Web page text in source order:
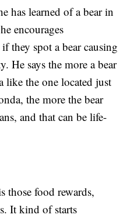
has learned of a bear in
encourages
they spot a bear causing
He says the more a bear
like the one located just
the more the bear
and that can be life-
those food rewards,
It kind of starts